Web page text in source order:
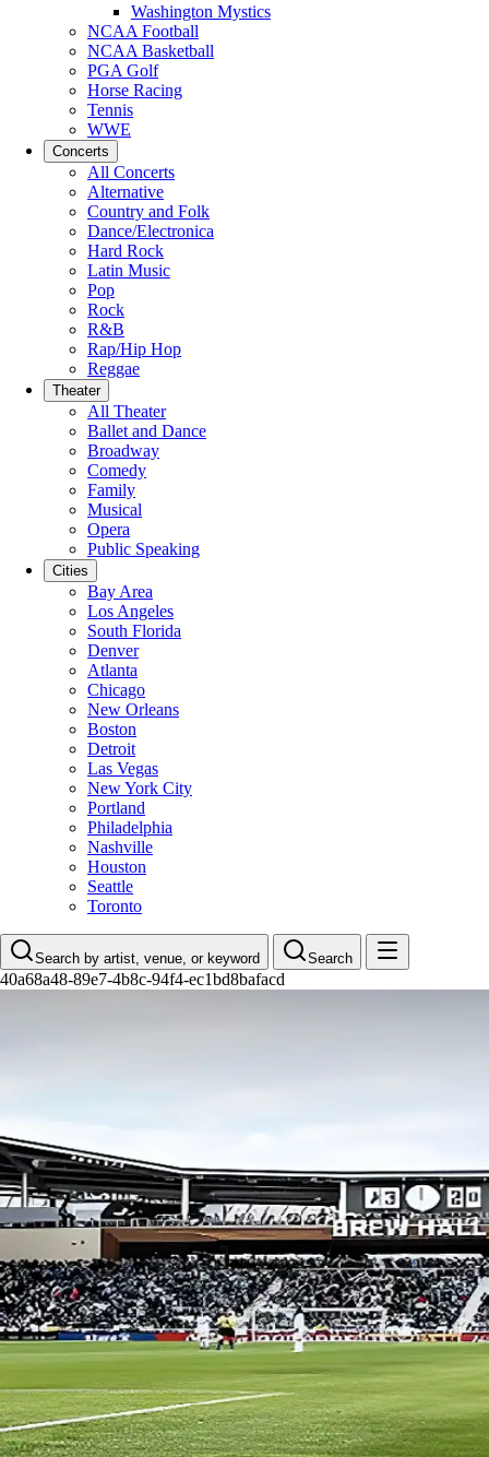
Washington Mystics
NCAA Football
NCAA Basketball
PGA Golf
Horse Racing
Tennis
WWE
Concerts
All Concerts
Alternative
Country and Folk
Dance/Electronica
Hard Rock
Latin Music
Pop
Rock
R&B
Rap/Hip Hop
Reggae
Theater
All Theater
Ballet and Dance
Broadway
Comedy
Family
Musical
Opera
Public Speaking
Cities
Bay Area
Los Angeles
South Florida
Denver
Atlanta
Chicago
New Orleans
Boston
Detroit
Las Vegas
New York City
Portland
Philadelphia
Nashville
Houston
Seattle
Toronto
Search by artist, venue, or keyword Search
40a68a48-89e7-4b8c-94f4-ec1bd8bafacd